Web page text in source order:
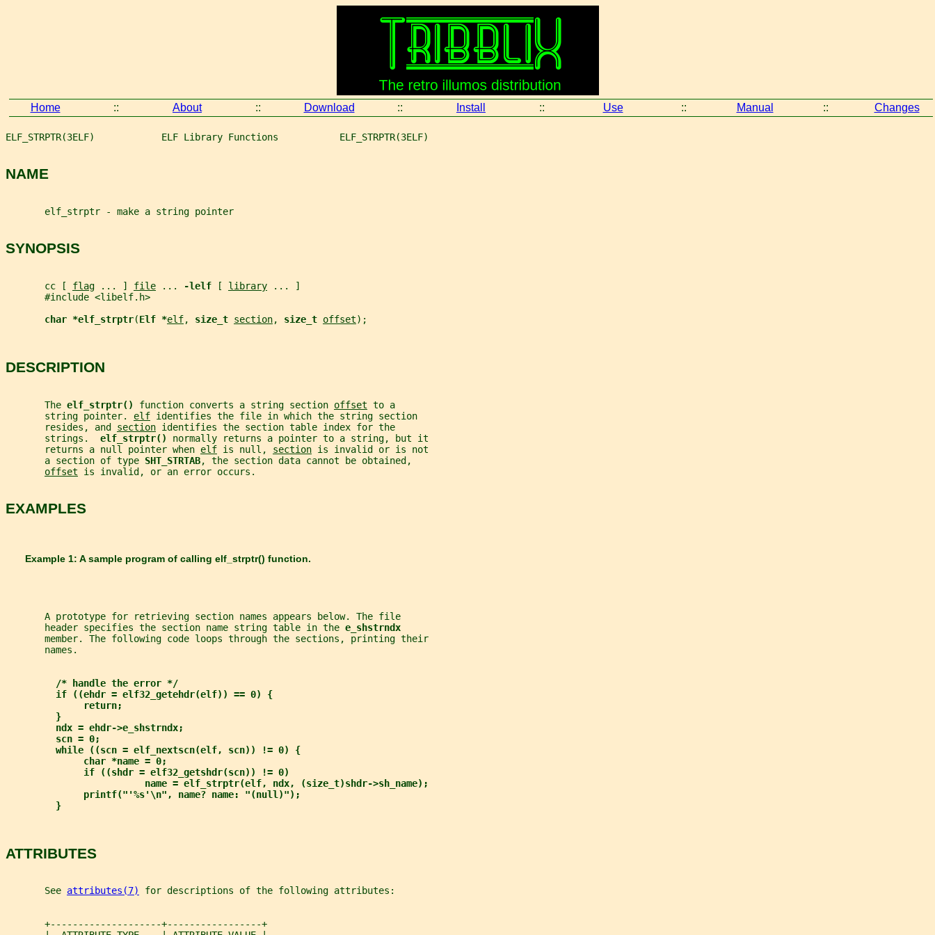
Home :: About :: Download :: Install :: Use :: Manual :: Changes
ELF_STRPTR(3ELF)            ELF Library Functions           ELF_STRPTR(3ELF)
NAME
       elf_strptr - make a string pointer
SYNOPSIS
       cc [
flag ... ] file ... -lelf [ library ... ]
       #include <libelf.h>
char *elf_strptr(Elf *elf, size_t section, size_t offset);
DESCRIPTION
       The
elf_strptr() function converts a string section offset to a
       string pointer.
elf identifies the file in which the string section
       resides, and
section identifies the section table index for the
       strings.
elf_strptr() normally returns a pointer to a string, but it
       returns a null pointer when
elf is null, section is invalid or is not
       a section of type
SHT_STRTAB, the section data cannot be obtained,
offset is invalid, or an error occurs.
EXAMPLES
       Example 1: A sample program of calling
elf_strptr() function.
       A prototype for retrieving section names appears below. The file
       header specifies the section name string table in the
e_shstrndx
       member. The following code loops through the sections, printing their
       names.
/* handle the error */
if ((ehdr = elf32_getehdr(elf)) == 0) {
return;
}
ndx = ehdr->e_shstrndx;
scn = 0;
while ((scn = elf_nextscn(elf, scn)) != 0) {
char *name = 0;
if ((shdr = elf32_getshdr(scn)) != 0)
name = elf_strptr(elf, ndx, (size_t)shdr->sh_name);
printf("'%s'\n", name? name: "(null)");
}
ATTRIBUTES
       See
attributes(7) for descriptions of the following attributes:
       +--------------------+-----------------+